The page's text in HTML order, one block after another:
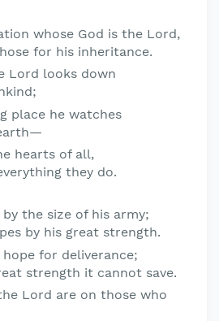
whose God is the Lord,
for his inheritance.
Lord looks down
place he watches
hearts of all,
they do.
by the size of his army;
by his great strength.
hope for deliverance;
strength it cannot save.
Lord are on those who